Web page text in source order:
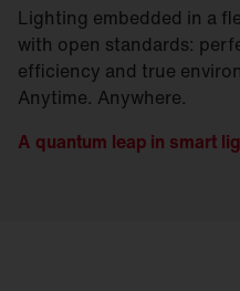
Lighting embedded in a
with open standards:
efficiency and true
Anytime. Anywhere.
A quantum leap in smart